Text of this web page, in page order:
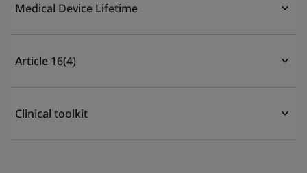
Medical Device Lifetime
Article 16(4)
Clinical toolkit